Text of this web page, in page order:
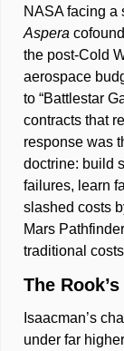
NASA facing a
Aspera
the post-Cold
aerospace
to “Battlestar
contracts that
response was
doctrine: build
failures, learn
slashed costs
Mars
traditional
The
Isaacman’s
under far